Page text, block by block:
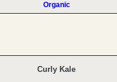
Organic
Curly Kale